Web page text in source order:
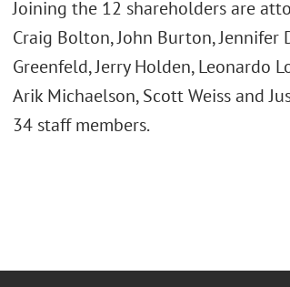
Joining the 12 shareholders are
Craig Bolton, John Burton, Jennifer
Greenfeld, Jerry Holden, Leonardo
Arik Michaelson, Scott Weiss and
34 staff members.